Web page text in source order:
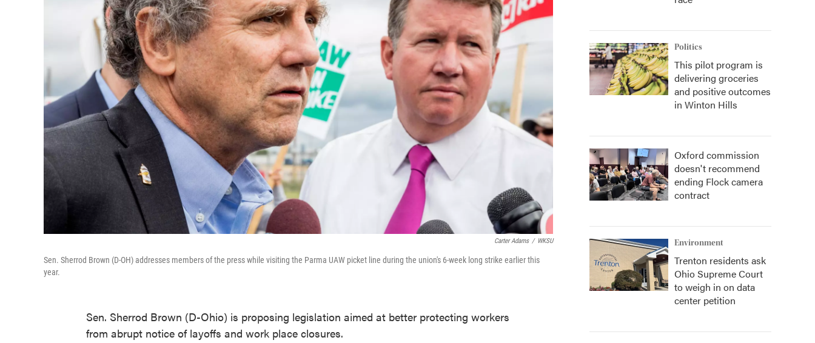
Carter Adams / WKSU
Sen. Sherrod Brown (D-OH) addresses members of the press while visiting the Parma UAW picket line during the union's 6-week long strike earlier this
year.
Sen. Sherrod Brown (D-Ohio) is proposing legislation aimed at better protecting workers
from abrupt notice of layoffs and work place closures.
Politics
This pilot program is
delivering groceries
and positive outcomes
in Winton Hills
Oxford commission
doesn't recommend
ending Flock camera
contract
Environment
Trenton residents ask
Ohio Supreme Court
to weigh in on data
center petition